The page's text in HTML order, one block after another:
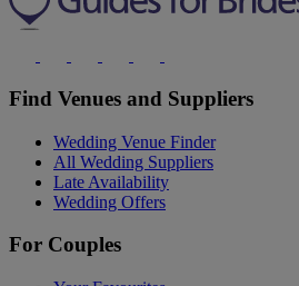
Find Venues and Suppliers
Wedding Venue Finder
All Wedding Suppliers
Late Availability
Wedding Offers
For Couples